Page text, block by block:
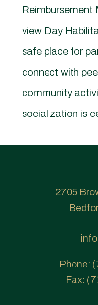
Reimbursement
view Day
safe place for
connect with
community
socialization is
2705
Phone:
Fax: